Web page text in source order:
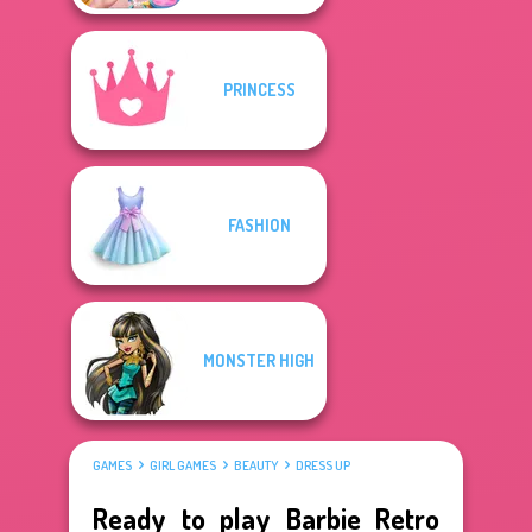
PRINCESS
FASHION
MONSTER HIGH
GAMES GIRL GAMES BEAUTY DRESS UP
Ready to play Barbie Retro